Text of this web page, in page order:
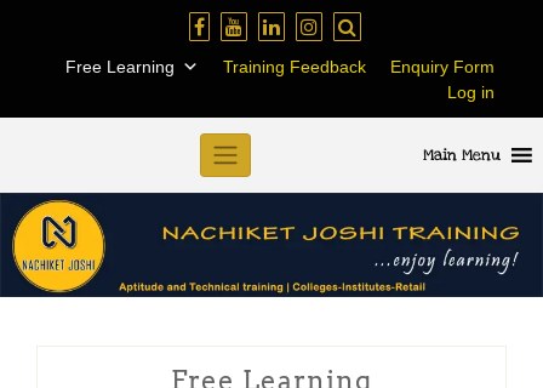
contentFree Learning Training Feedback
Enquiry Form
Log in
Main Menu
Free Learning